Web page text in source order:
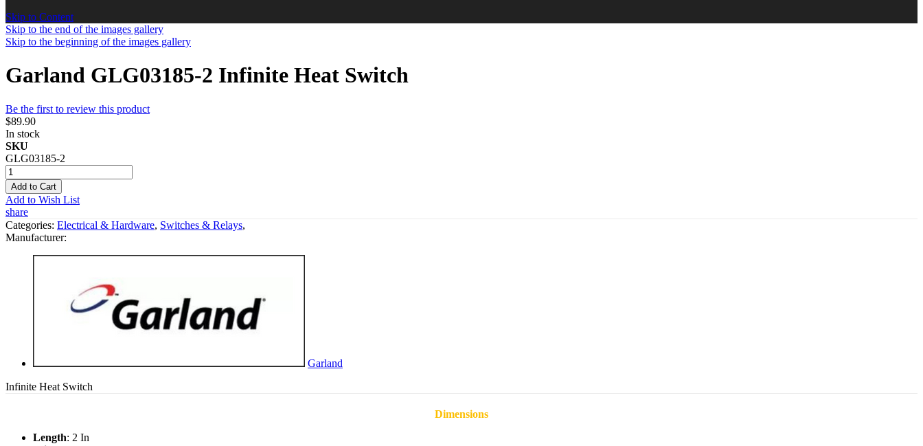
Skip to Content
Skip to the end of the images gallery
Skip to the beginning of the images gallery
Garland GLG03185-2 Infinite Heat Switch
Be the first to review this product
$89.90
In stock
SKU
GLG03185-2
Add to Cart
Add to Wish List
share
Categories: Electrical & Hardware, Switches & Relays,
Manufacturer:
Garland
Infinite Heat Switch
Dimensions
Length: 2 In